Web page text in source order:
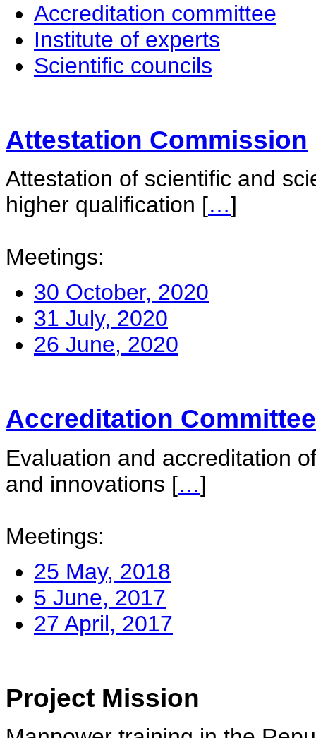
Accreditation committee
Institute of experts
Scientific councils
Attestation Commission
Attestation of scientific and
higher qualification […]
Meetings:
30 October, 2020
31 July, 2020
26 June, 2020
Accreditation Committee
Evaluation and accreditation
and innovations […]
Meetings:
25 May, 2018
5 June, 2017
27 April, 2017
Project Mission